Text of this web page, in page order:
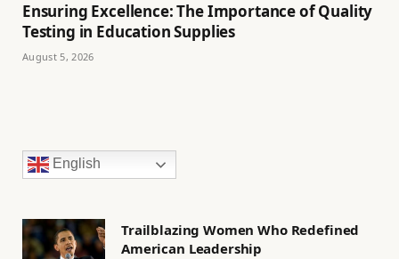
Ensuring Excellence: The Importance of Quality
Testing in Education Supplies
August 5, 2026
English
Trailblazing Women Who Redefined
American Leadership